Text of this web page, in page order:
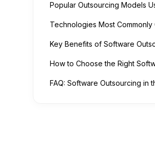
FAQ: Software Outsourcing in